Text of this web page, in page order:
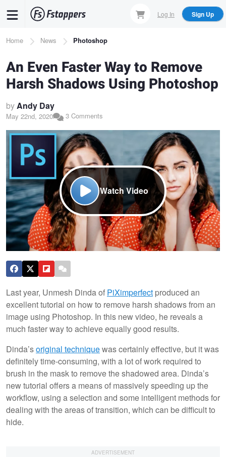
content
Log In Sign Up
Breadcrumb
Home News Photoshop
An Even Faster Way to Remove
Harsh Shadows Using Photoshop
byAndy Day
May 22nd, 2020 3 Comments
Watch Video
Last year, Unmesh Dinda of PiXimperfect produced an
excellent tutorial on how to remove harsh shadows from an
image using Photoshop. In this new video, he reveals a
much faster way to achieve equally good results.
Dinda’soriginal techniquewas certainly effective, but it was
definitely time-consuming, with a lot of work required to
brush in the mask to remove the shadowed area. Dinda’s
new tutorial offers a means of massively speeding up the
workflow, using a selection and some intelligent methods for
dealing with the areas of transition, which can be difficult to
hide.